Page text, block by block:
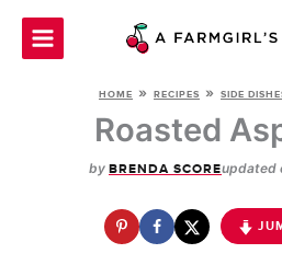
Skip
HOME » RECIPES » SIDE
Roasted
by BRENDA SCOREupdated